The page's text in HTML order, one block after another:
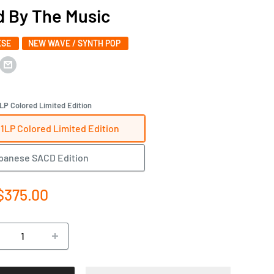
By The Music
NEW WAVE / SYNTH POP
Colored Limited Edition
Colored Limited Edition
SACD Edition